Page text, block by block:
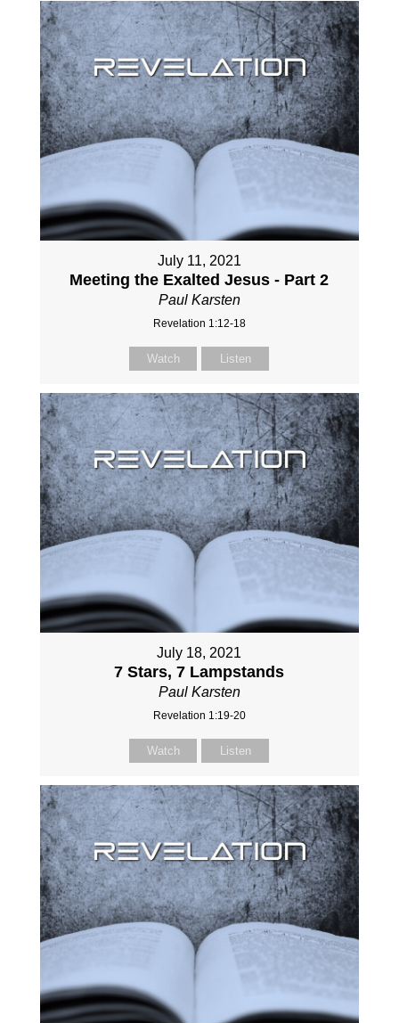
July 11, 2021
Meeting the Exalted Jesus - Part 2
Paul Karsten
Revelation 1:12-18
Watch Listen
July 18, 2021
7 Stars, 7 Lampstands
Paul Karsten
Revelation 1:19-20
Watch Listen